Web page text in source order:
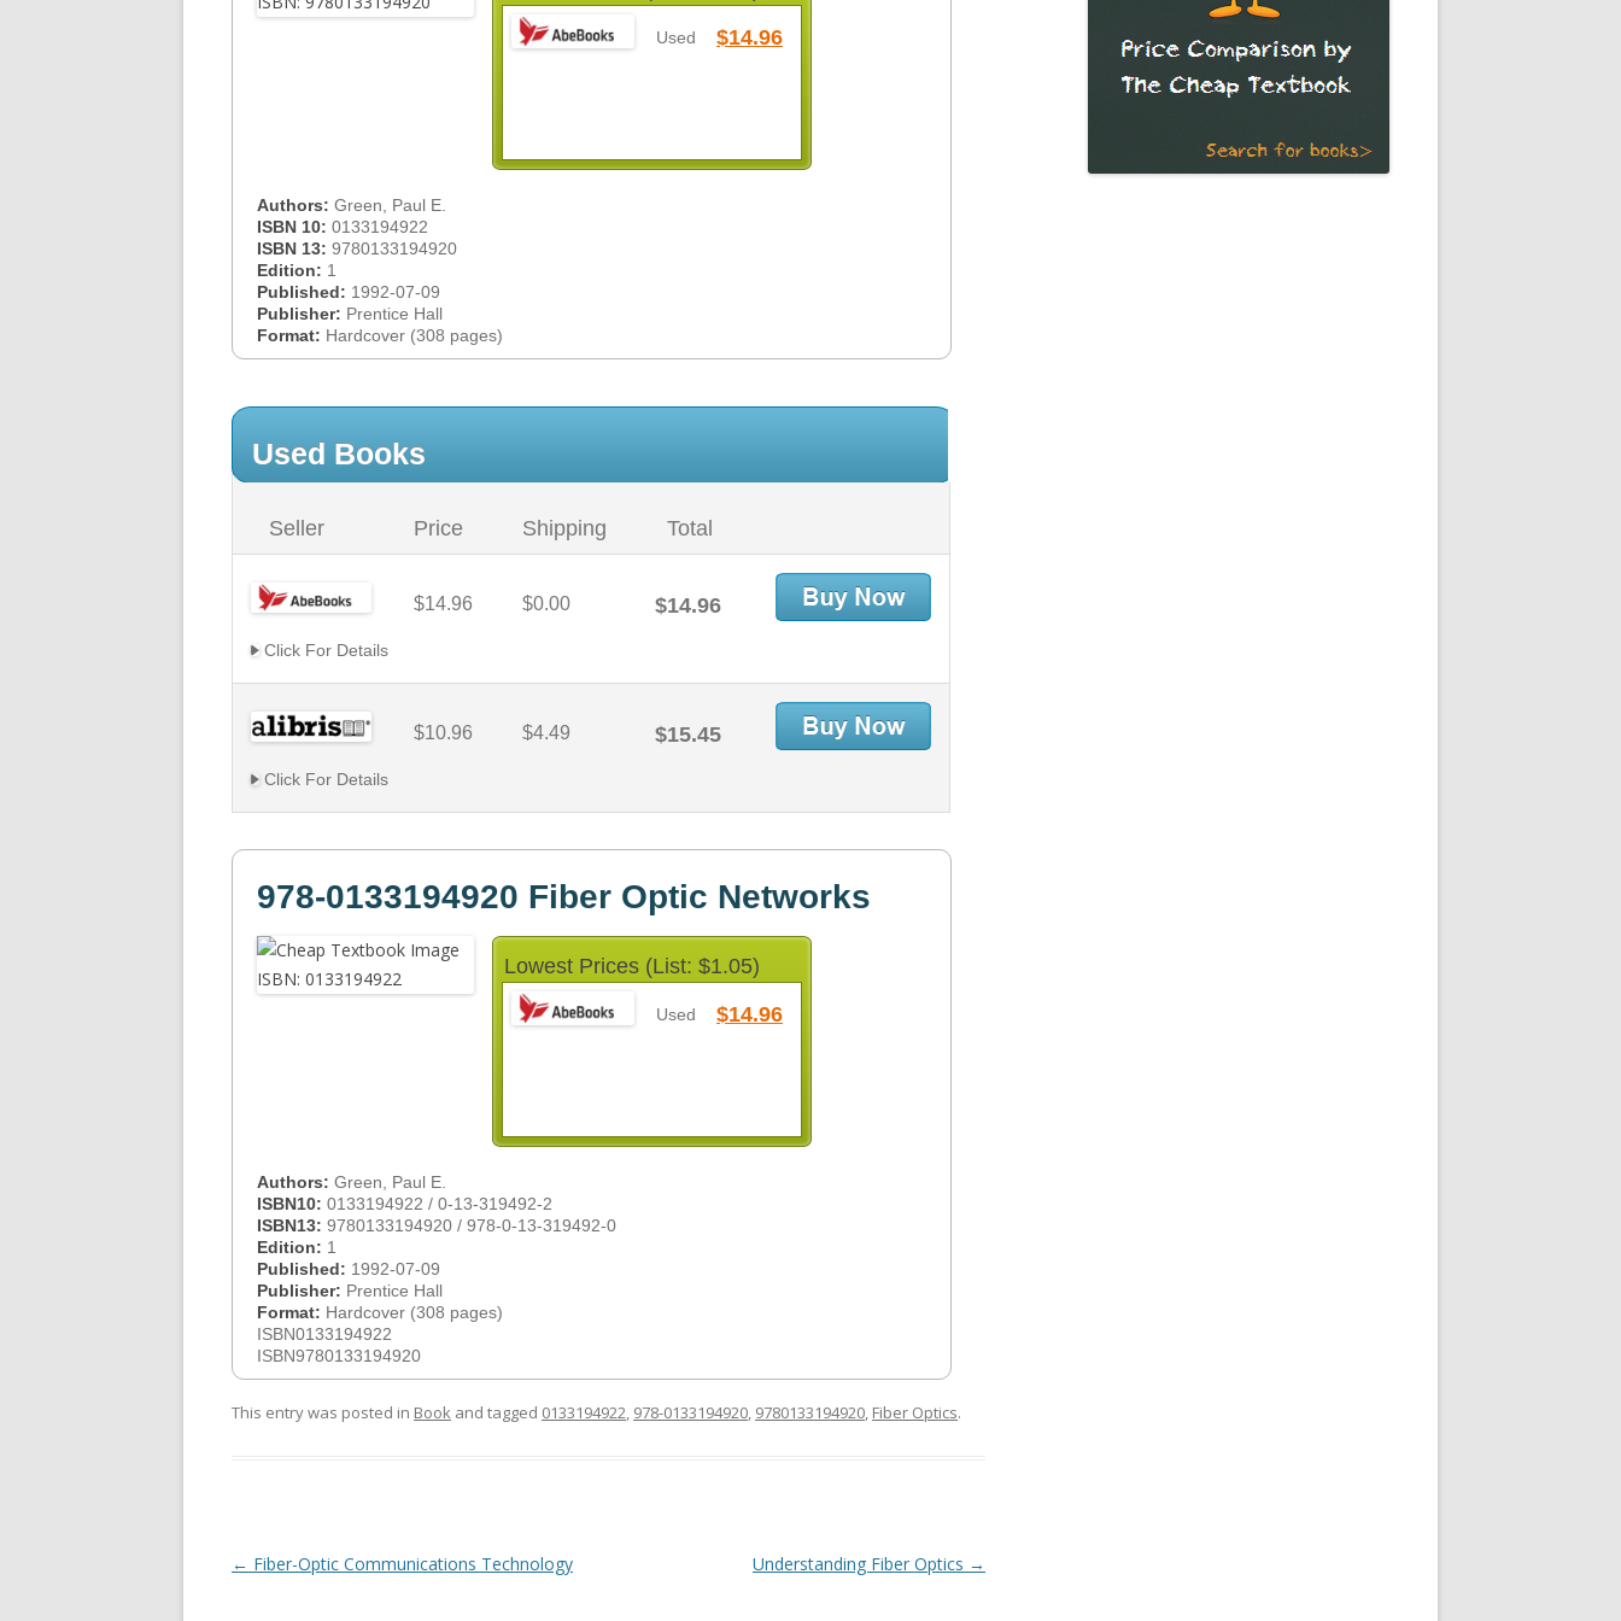
Used $14.96
Authors: Green, Paul E.
ISBN 10: 0133194922
ISBN 13: 9780133194920
Edition: 1
Published: 1992-07-09
Publisher: Prentice Hall
Format: Hardcover (308 pages)
Used Books
Seller Price Shipping Total
$14.96 $0.00 $14.96
Click For Details
$10.96 $4.49 $15.45
Click For Details
978-0133194920 Fiber Optic Networks
Lowest Prices (List: $1.05)
Used $14.96
Authors: Green, Paul E.
ISBN10: 0133194922 / 0-13-319492-2
ISBN13: 9780133194920 / 978-0-13-319492-0
Edition: 1
Published: 1992-07-09
Publisher: Prentice Hall
Format: Hardcover (308 pages)
ISBN0133194922
ISBN9780133194920
This entry was posted in Book and tagged 0133194922, 978-0133194920, 9780133194920, Fiber Optics.
Post
← Fiber-Optic Communications Technology Understanding Fiber Optics →